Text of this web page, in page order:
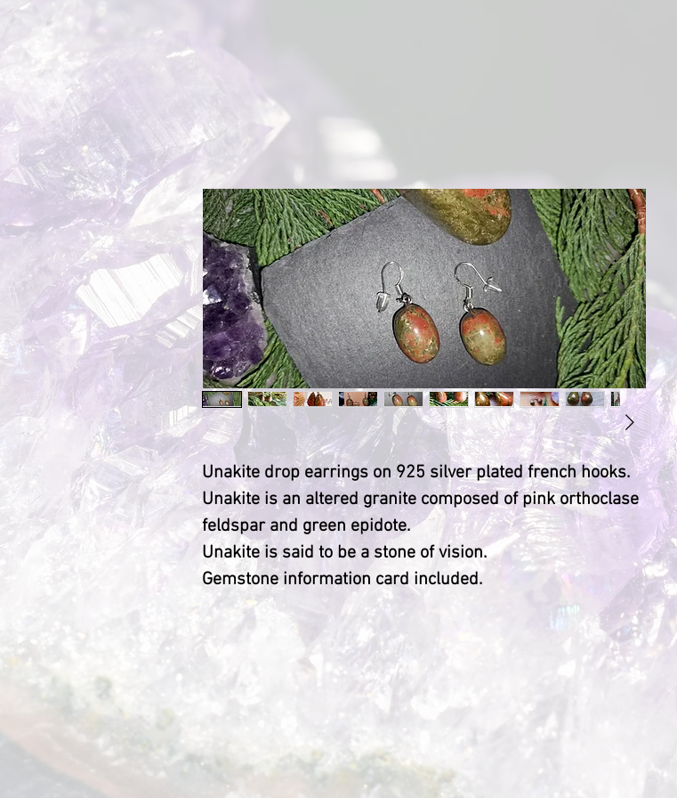
Unakite drop earrings on 925 silver plated french hooks.
Unakite is an altered granite composed of pink orthoclase
feldspar and green epidote.
Unakite is said to be a stone of vision.
Gemstone information card included.